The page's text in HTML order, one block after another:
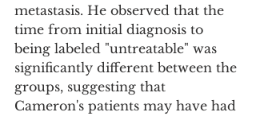
metastasis. He observed that the
time from initial diagnosis to
being labeled "untreatable" was
significantly different between the
groups, suggesting that
Cameron's patients may have had